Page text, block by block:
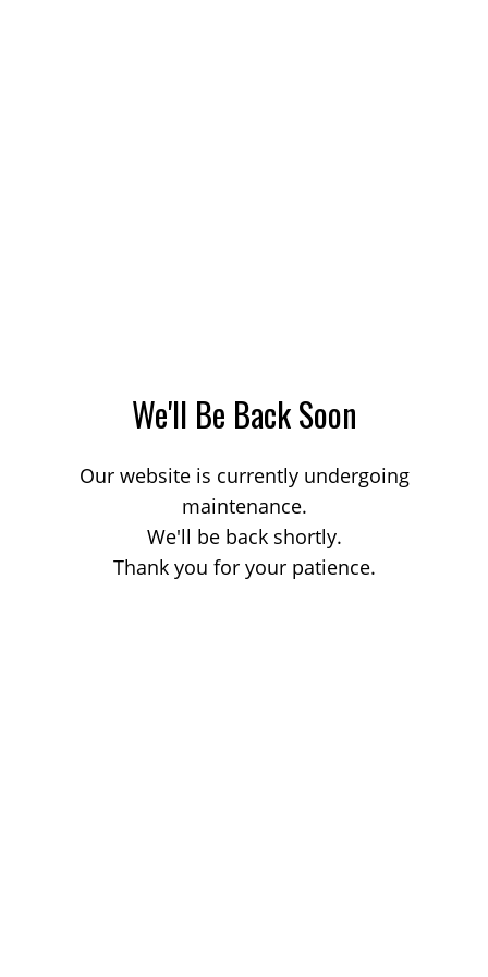
We'll Be Back Soon
Our website is currently undergoing
maintenance.
We'll be back shortly.
Thank you for your patience.